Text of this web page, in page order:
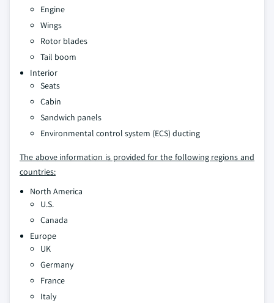
Engine
Wings
Rotor blades
Tail boom
Interior
Seats
Cabin
Sandwich panels
Environmental control system (ECS) ducting
The above information is provided for the following regions and
countries:
North America
U.S.
Canada
Europe
UK
Germany
France
Italy